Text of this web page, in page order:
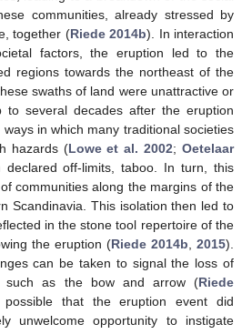
communities, already stressed by
together (Riede 2014b). In interaction
factors, the eruption led to the
regions towards the northeast of the
swaths of land were unattractive or
to several decades after the eruption
in which many traditional societies
hazards (Lowe et al. 2002; Oetelaar
off-limits, taboo. In turn, this
communities along the margins of the
Scandinavia. This isolation then led to
in the stone tool repertoire of the
the eruption (Riede 2014b 2015).
can be taken to signal the loss of
such as the bow and arrow (Riede
that the eruption event did
unwelcome opportunity to instigate